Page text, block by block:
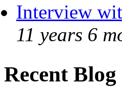
Interview
11 years 6
Recent Blog